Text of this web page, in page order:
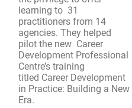
learning to 31
practitioners from 14
agencies. They helped
pilot the new Career
Development Professional
Centre’s training
titled Career Development
in Practice: Building a New
Era.